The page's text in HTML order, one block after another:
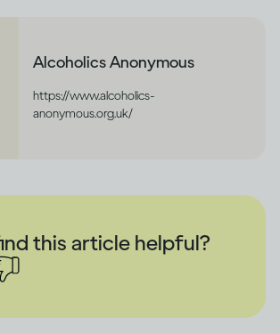
Alcoholics Anonymous
https://www.alcoholics-
anonymous.org.uk/
this article helpful?